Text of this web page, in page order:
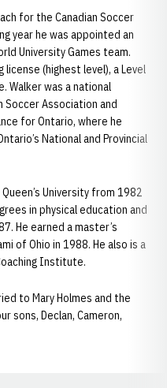
for the Canadian Soccer
year he was appointed an
University Games team.
license (highest level), a Level
Walker was a national
Soccer Association and
for Ontario, where he
National and Provincial
University from 1982
in physical education and
He earned a master’s
of Ohio in 1988. He also is a
Institute.
to Mary Holmes and the
sons, Declan, Cameron,